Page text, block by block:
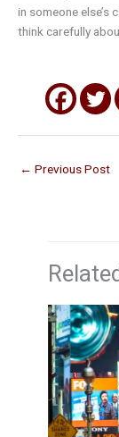
in someone else’s
think carefully
← Previous Post